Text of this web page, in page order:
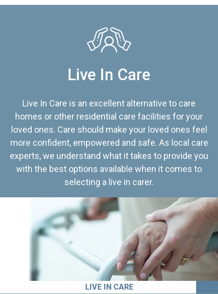
Live In Care
Live In Care is an excellent alternative to care
homes or other residential care facilities for your
loved ones. Care should make your loved ones feel
more confident, empowered and safe. As local care
experts, we understand what it takes to provide you
with the best options available when it comes to
selecting a live in carer.
LIVE IN CARE